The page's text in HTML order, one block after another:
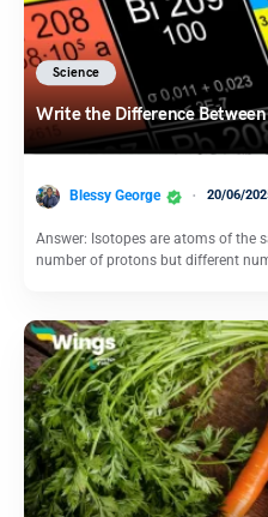
Science
Write the Difference
Blessy George 20/06/
Answer: Isotopes are atoms of the
number of protons but different